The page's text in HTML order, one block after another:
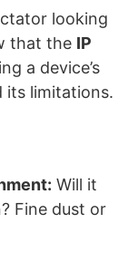
looking
that the IP
a device’s
its limitations.
Will it
Fine dust or